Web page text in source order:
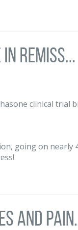
remiss...
clinical trial
going on nearly
and